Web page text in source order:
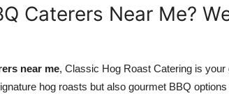
Caterers Near Me?
near me, Classic Hog Roast Catering is
hog roasts but also gourmet BBQ